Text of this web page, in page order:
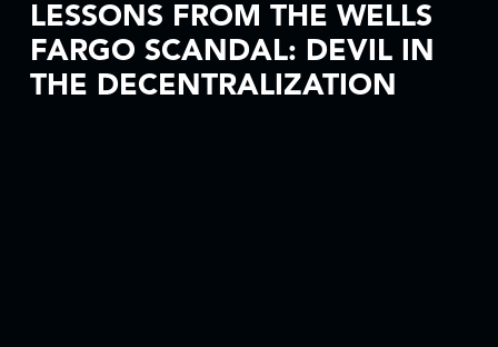
LESSONS FROM THE WELLS
FARGO SCANDAL: DEVIL IN
THE DECENTRALIZATION